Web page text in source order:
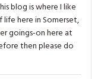
blog is where I like
here in Somerset,
goings-on here at
then please do